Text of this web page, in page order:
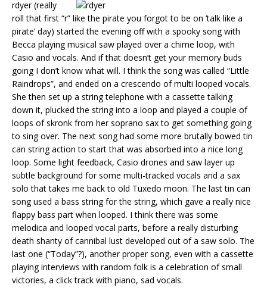
rdyer (really
roll that first “r” like the pirate you forgot to be on ‘talk like a
pirate’ day) started the evening off with a spooky song with
Becca playing musical saw played over a chime loop, with
Casio and vocals. And if that doesn’t get your memory buds
going I don’t know what will. I think the song was called “Little
Raindrops”, and ended on a crescendo of multi looped vocals.
She then set up a string telephone with a cassette talking
down it, plucked the string into a loop and played a couple of
loops of skronk from her soprano sax to get something going
to sing over. The next song had some more brutally bowed tin
can string action to start that was absorbed into a nice long
loop. Some light feedback, Casio drones and saw layer up
subtle background for some multi-tracked vocals and a sax
solo that takes me back to old Tuxedo moon. The last tin can
song used a bass string for the string, which gave a really nice
flappy bass part when looped. I think there was some
melodica and looped vocal parts, before a really disturbing
death shanty of cannibal lust developed out of a saw solo. The
last one (“Today”?), another proper song, even with a cassette
playing interviews with random folk is a celebration of small
victories, a click track with piano, sad vocals.